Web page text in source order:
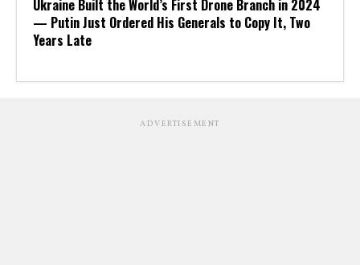
Ukraine Built the World’s First Drone Branch in 2024
— Putin Just Ordered His Generals to Copy It, Two
Years Late
ADVERTISEMENT